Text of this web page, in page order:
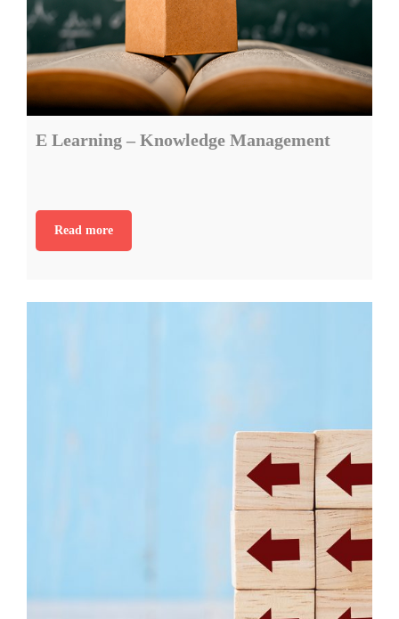
E Learning – Knowledge Management
Read more